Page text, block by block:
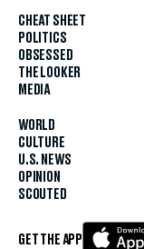
CHEAT SHEET
POLITICS
OBSESSED
THE LOOKER
MEDIA
WORLD
CULTURE
U.S. NEWS
OPINION
SCOUTED
GET THE APP